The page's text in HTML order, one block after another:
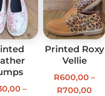
–
Printed Roxy
Vellie
R600,00 –
R700,00